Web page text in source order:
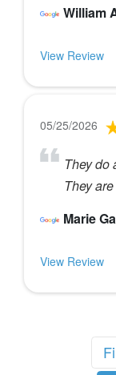
William
View Review
05/25/2026
They do
They
Marie
View Review